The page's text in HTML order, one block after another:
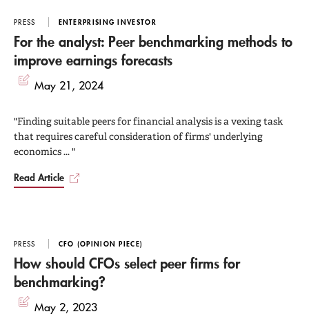
PRESS ENTERPRISING INVESTOR
For the analyst: Peer benchmarking methods to
improve earnings forecasts
May 21, 2024
"Finding suitable peers for financial analysis is a vexing task
that requires careful consideration of firms' underlying
economics ... "
Read Article
PRESS CFO (OPINION PIECE)
How should CFOs select peer firms for
benchmarking?
May 2, 2023